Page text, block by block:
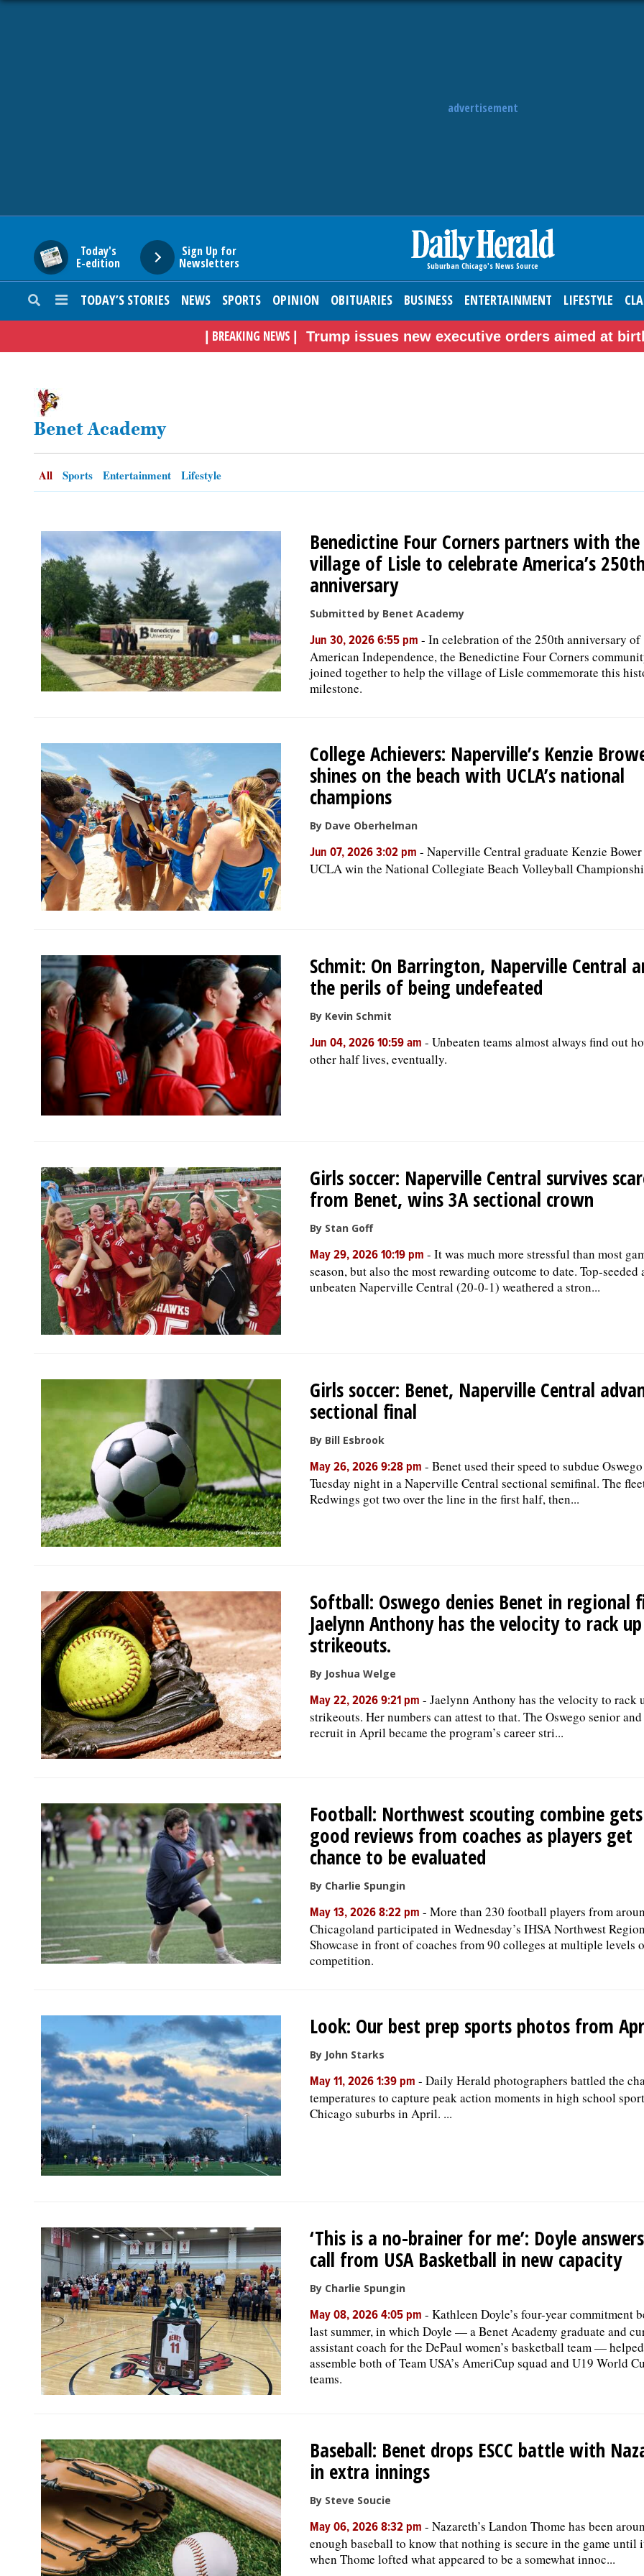
advertisement
Today's
E-edition
Sign Up for
Newsletters
TODAY’S STORIES NEWS SPORTS OPINION OBITUARIES BUSINESS ENTERTAINMENT LIFESTYLE
BREAKING NEWS Trump issues new executive orders aimed at
SUBURBAN
ENTERTAINMENT
CLASSIFIEDS
OBITUARIES
SHOPPING
SERVICES
Benet Academy
All Sports Entertainment Lifestyle
Benedictine Four Corners partners with the
village of Lisle to celebrate America’s 250th
anniversary
Submitted by Benet Academy
Jun 30, 2026 6:55 pm - In celebration of the 250th anniversary of
American Independence, the Benedictine Four Corners
joined together to help the village of Lisle commemorate this
milestone.
College Achievers: Naperville’s Kenzie
shines on the beach with UCLA’s national
champions
By Dave Oberhelman
Jun 07, 2026 3:02 pm - Naperville Central graduate Kenzie
UCLA win the National Collegiate Beach Volleyball
Schmit: On Barrington, Naperville Central
the perils of being undefeated
By Kevin Schmit
Jun 04, 2026 10:59 am - Unbeaten teams almost always find out
other half lives, eventually.
Girls soccer: Naperville Central survives
from Benet, wins 3A sectional crown
By Stan Goff
May 29, 2026 10:19 pm - It was much more stressful than most
season, but also the most rewarding outcome to date. Top-seeded
unbeaten Naperville Central (20-0-1) weathered a stron...
Girls soccer: Benet, Naperville Central
sectional final
By Bill Esbrook
May 26, 2026 9:28 pm - Benet used their speed to subdue Oswego
Tuesday night in a Naperville Central sectional semifinal. The
Redwings got two over the line in the first half, then...
Softball: Oswego denies Benet in regional
Jaelynn Anthony has the velocity to rack
strikeouts.
By Joshua Welge
May 22, 2026 9:21 pm - Jaelynn Anthony has the velocity to rack
strikeouts. Her numbers can attest to that. The Oswego senior
recruit in April became the program’s career stri...
Football: Northwest scouting combine gets
good reviews from coaches as players get
chance to be evaluated
By Charlie Spungin
May 13, 2026 8:22 pm - More than 230 football players from
Chicagoland participated in Wednesday’s IHSA Northwest
Showcase in front of coaches from 90 colleges at multiple levels
competition.
Look: Our best prep sports photos from
By John Starks
May 11, 2026 1:39 pm - Daily Herald photographers battled the
temperatures to capture peak action moments in high school
Chicago suburbs in April. ...
‘This is a no-brainer for me’: Doyle
call from USA Basketball in new capacity
By Charlie Spungin
May 08, 2026 4:05 pm - Kathleen Doyle’s four-year commitment
last summer, in which Doyle — a Benet Academy graduate and
assistant coach for the DePaul women’s basketball team — helped
assemble both of Team USA’s AmeriCup squad and U19 World
teams.
Baseball: Benet drops ESCC battle with
in extra innings
By Steve Soucie
May 06, 2026 8:32 pm - Nazareth’s Landon Thome has been
enough baseball to know that nothing is secure in the game until
when Thome lofted what appeared to be a somewhat innoc...